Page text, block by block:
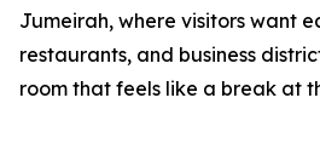
Jumeirah, where visitors want
restaurants, and business
room that feels like a break at